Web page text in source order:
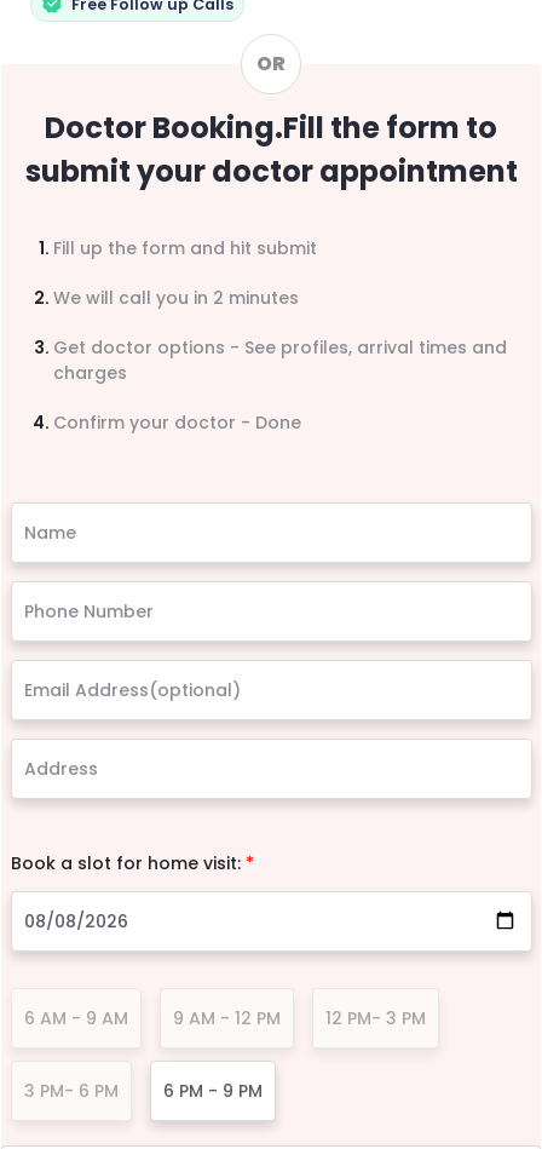
Free Follow up Calls
OR
Doctor Booking.Fill the form to
submit your doctor appointment
Fill up the form and hit submit
We will call you in 2 minutes
Get doctor options - See profiles, arrival times and
charges
Confirm your doctor - Done
Book a slot for home visit: *
6 AM - 9 AM 9 AM - 12 PM 12 PM- 3 PM
3 PM- 6 PM 6 PM - 9 PM